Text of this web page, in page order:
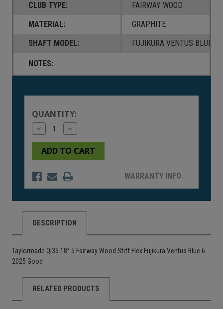
CLUB TYPE:
FAIRWAY WOOD
MATERIAL:
GRAPHITE
SHAFT MODEL:
FUJIKURA VENTUS BLUE 6
NOTES:
QUANTITY:
Decrease
Quantity
of
undefined
Increase
Quantity
of
undefined
WARRANTY INFO
DESCRIPTION
Taylormade Qi35 18° 5 Fairway Wood Stiff Flex Fujikura Ventus Blue 6
2025 Good
RELATED PRODUCTS